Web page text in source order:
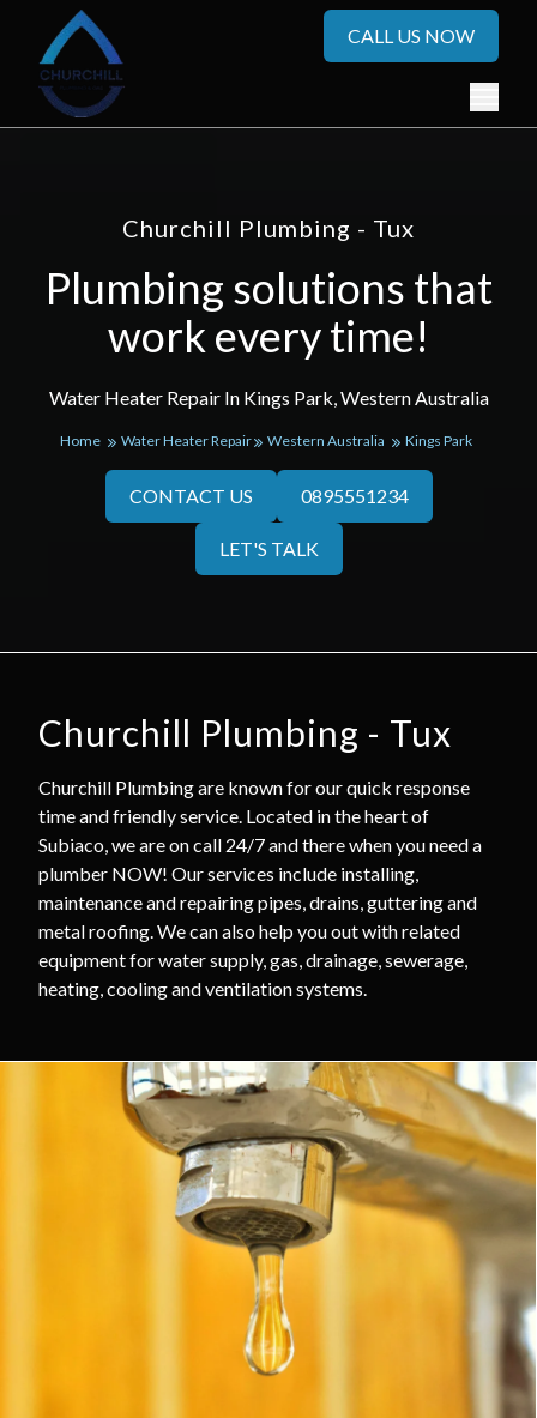
CALL US NOW
Water Heater Repair In Kings Park, Western Australia
Churchill Plumbing - Tux
Plumbing solutions that
work every time!
Home Water Heater Repair Western Australia Kings Park
CONTACT US 0895551234
LET'S TALK
Churchill Plumbing - Tux
Churchill Plumbing are known for our quick response
time and friendly service. Located in the heart of
Subiaco, we are on call 24/7 and there when you need a
plumber NOW! Our services include installing,
maintenance and repairing pipes, drains, guttering and
metal roofing. We can also help you out with related
equipment for water supply, gas, drainage, sewerage,
heating, cooling and ventilation systems.